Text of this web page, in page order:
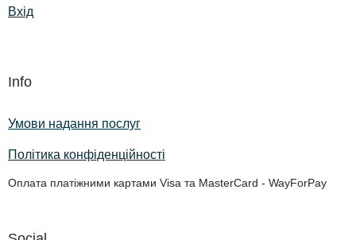
Вхід
Info
Умови надання послуг
Політика конфіденційності
Оплата платіжними картами Visa та MasterCard - WayForPay